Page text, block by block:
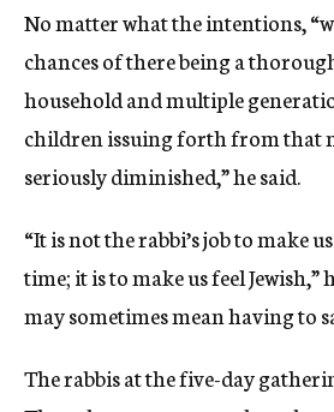
No matter what the intentions,
chances of there being a
household and multiple
children issuing forth from that
seriously diminished,” he said.
“It is not the rabbi’s job to make
time; it is to make us feel Jewish,”
may sometimes mean having to
The rabbis at the five-day